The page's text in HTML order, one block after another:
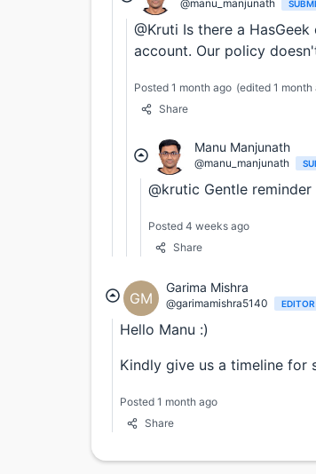
@manu_manjunath
@Kruti Is there a
account. Our policy
Posted 1 month ago (edited 1 month
Share
Manu Manjunath
@manu_manjunath
@krutic Gentle reminder
Posted 4 weeks ago
Share
GM
Garima Mishra
@garimamishra5140 EDITOR
Hello Manu :)
Kindly give us a timeline for
Posted 1 month ago
Share